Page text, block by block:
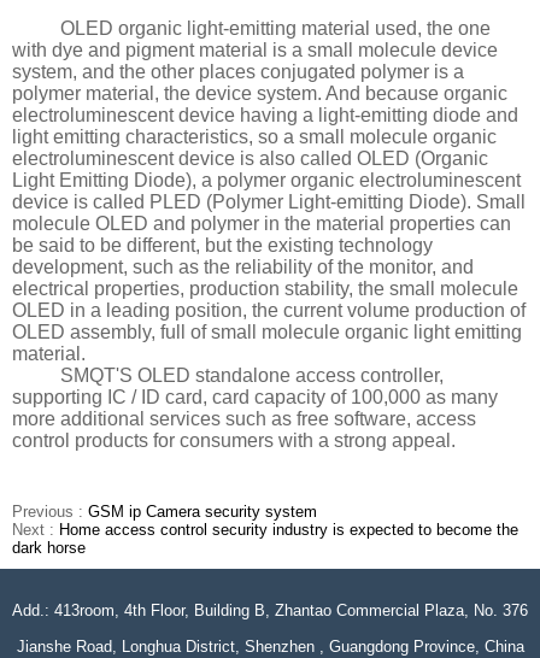
OLED organic light-emitting material used, the one
with dye and pigment material is a small molecule device
system, and the other places conjugated polymer is a
polymer material, the device system. And because organic
electroluminescent device having a light-emitting diode and
light emitting characteristics, so a small molecule organic
electroluminescent device is also called OLED (Organic
Light Emitting Diode), a polymer organic electroluminescent
device is called PLED (Polymer Light-emitting Diode). Small
molecule OLED and polymer in the material properties can
be said to be different, but the existing technology
development, such as the reliability of the monitor, and
electrical properties, production stability, the small molecule
OLED in a leading position, the current volume production of
OLED assembly, full of small molecule organic light emitting
material.
SMQT'S OLED standalone access controller,
supporting IC / ID card, card capacity of 100,000 as many
more additional services such as free software, access
control products for consumers with a strong appeal.
Previous : GSM ip Camera security system
Next : Home access control security industry is expected to become the
dark horse
Add.: 413room, 4th Floor, Building B, Zhantao Commercial Plaza, No. 376
Jianshe Road, Longhua District, Shenzhen , Guangdong Province, China